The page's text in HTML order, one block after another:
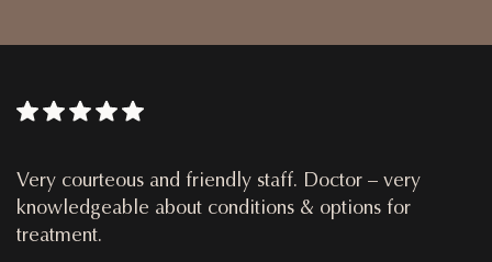
Very courteous and friendly staff. Doctor – very
knowledgeable about conditions & options for
treatment.